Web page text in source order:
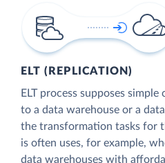
ELT (REPLICATION)
ELT process supposes
to a data warehouse or a
the transformation tasks for
is often uses, for example,
data warehouses with